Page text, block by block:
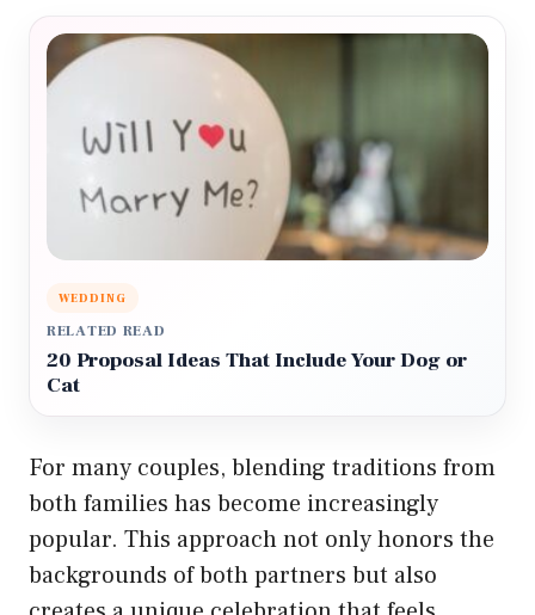
WEDDING
RELATED READ
20 Proposal Ideas That Include Your Dog or
Cat
For many couples, blending traditions from
both families has become increasingly
popular. This approach not only honors the
backgrounds of both partners but also